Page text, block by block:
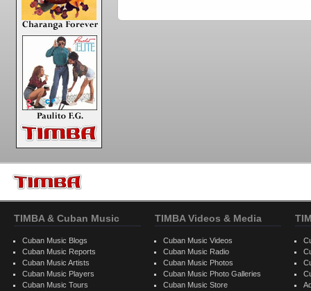
TIMBA & Cuban Music
Cuban Music Blogs
Cuban Music Reports
Cuban Music Artists
Cuban Music Players
Cuban Music Tours
TIMBA Videos & Media
Cuban Music Videos
Cuban Music Radio
Cuban Music Photos
Cuban Music Photo Galleries
Cuban Music Store